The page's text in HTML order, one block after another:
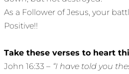
As a Follower of Jesus, your
Positive!!
Take these verses to heart
John 16:33 – “I have told you